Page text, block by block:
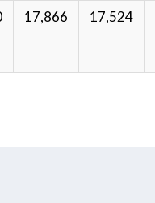
17,866 17,524